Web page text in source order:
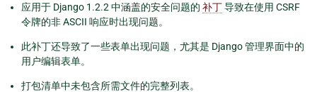
应用于 Django 1.2.2 中涵盖的安全问题的 补丁导致在使用 CSRF
令牌的非 ASCII 响应时出现问题。
此补丁还导致了一些表单出现问题，尤其是 Django 管理界面中的
用户编辑表单。
打包清单中未包含所需文件的完整列表。